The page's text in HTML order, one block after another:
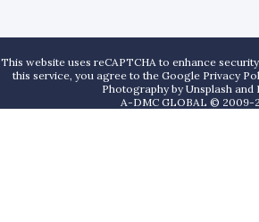
This website uses reCAPTCHA to enhance
this service, you agree to the Google Privacy
Photography byUnsplash and
A-DMC GLOBAL © 2009-